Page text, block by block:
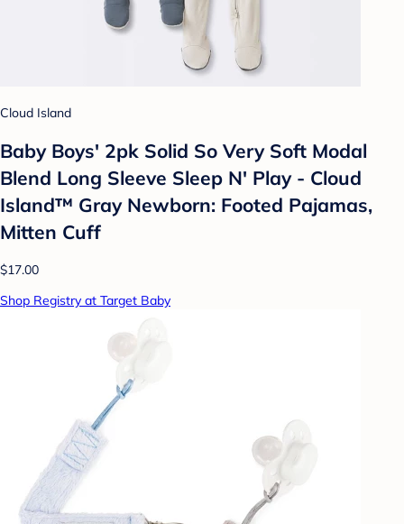
Cloud Island
Baby Boys' 2pk Solid So Very Soft Modal
Blend Long Sleeve Sleep N' Play - Cloud
Island™ Gray Newborn: Footed Pajamas,
Mitten Cuff
$17.00
Shop Registry at Target Baby